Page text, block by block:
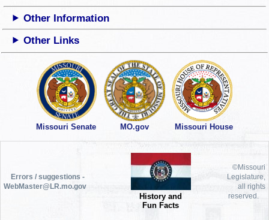
Other Information
Other Links
Missouri Senate MO.gov Missouri House
Errors / suggestions -
WebMaster@LR.mo.gov
History and
Fun Facts
©Missouri
Legislature,
all rights
reserved.